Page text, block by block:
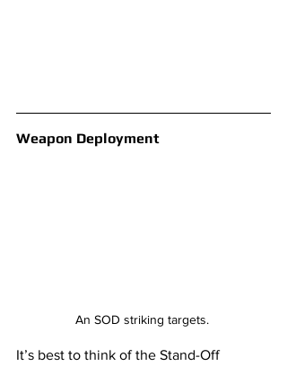
Weapon Deployment
An SOD striking targets.
It’s best to think of the Stand-Off